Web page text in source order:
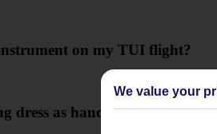
on my TUI flight?
dress as hand luggage?
We value your